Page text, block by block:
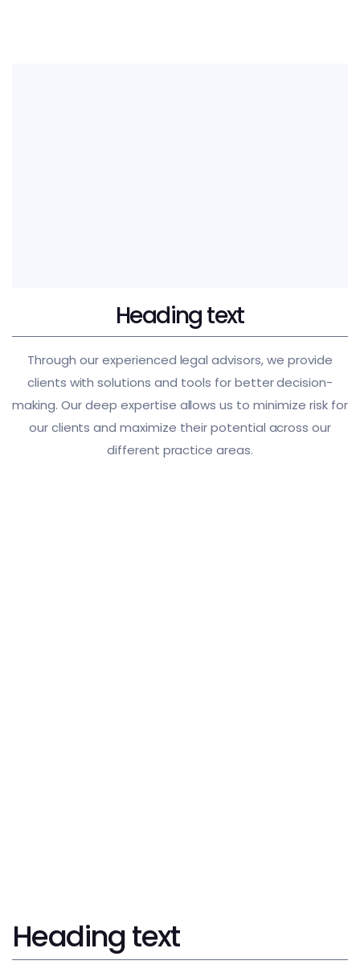
Heading text
Through our experienced legal advisors, we provide
clients with solutions and tools for better decision-
making. Our deep expertise allows us to minimize risk for
our clients and maximize their potential across our
different practice areas.
Heading text